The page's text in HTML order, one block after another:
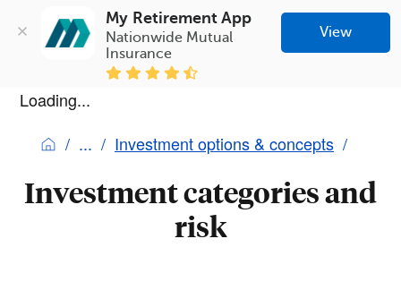
My Retirement App
Nationwide Mutual
Insurance
View
Loading...
Investment options & concepts
Investment categories and
risk